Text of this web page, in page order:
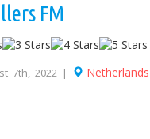
FM
7th, 2022 | Netherlands